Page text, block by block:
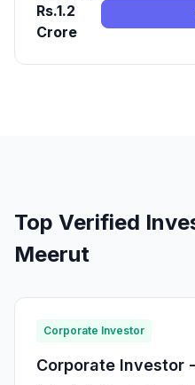
Rs.1.2
Crore
Top Verified
Meerut
Corporate Investor
Corporate Investor